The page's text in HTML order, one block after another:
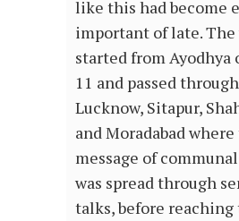
like this had become
important of late. The
started from Ayodhya
11 and passed
Lucknow, Sitapur,
and Moradabad
message of
was spread through
talks, before